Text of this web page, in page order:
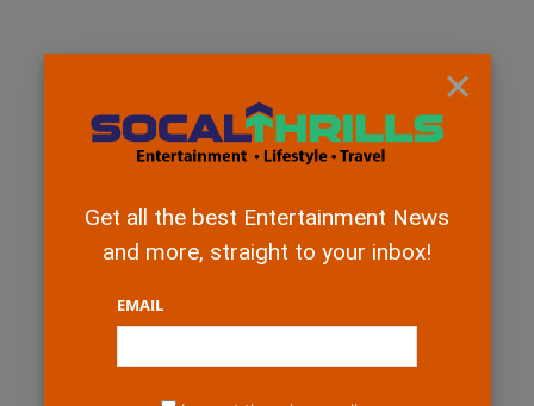
×
Get all the best Entertainment News
and more, straight to your inbox!
EMAIL